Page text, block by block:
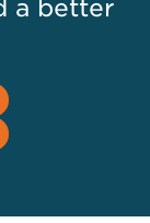
a better